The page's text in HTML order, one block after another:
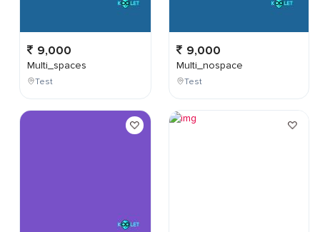
9,000
Multi_spaces
Test
9,000
Multi_nospace
Test